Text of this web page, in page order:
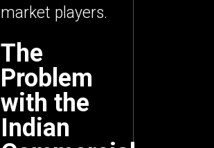
market players.
The
Problem
with the
Indian